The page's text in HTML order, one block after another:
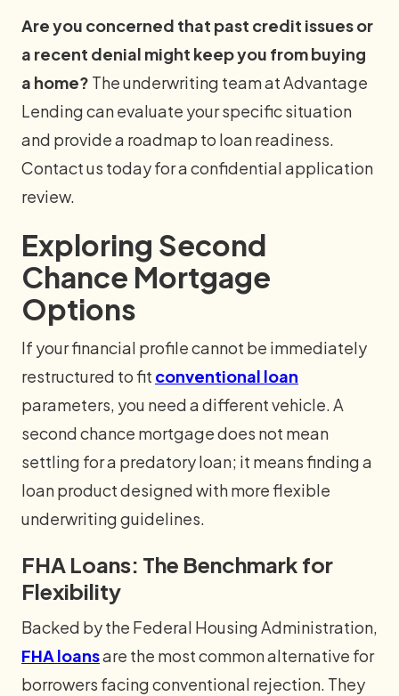
Are you concerned that past credit issues or
a recent denial might keep you from buying
a home? The underwriting team at Advantage
Lending can evaluate your specific situation
and provide a roadmap to loan readiness.
Contact us today for a confidential application
review.
Exploring Second
Chance Mortgage
Options
If your financial profile cannot be immediately
restructured to fit conventional loan
parameters, you need a different vehicle. A
second chance mortgage does not mean
settling for a predatory loan; it means finding a
loan product designed with more flexible
underwriting guidelines.
FHA Loans: The Benchmark for
Flexibility
Backed by the Federal Housing Administration,
FHA loansare the most common alternative for
borrowers facing conventional rejection. They